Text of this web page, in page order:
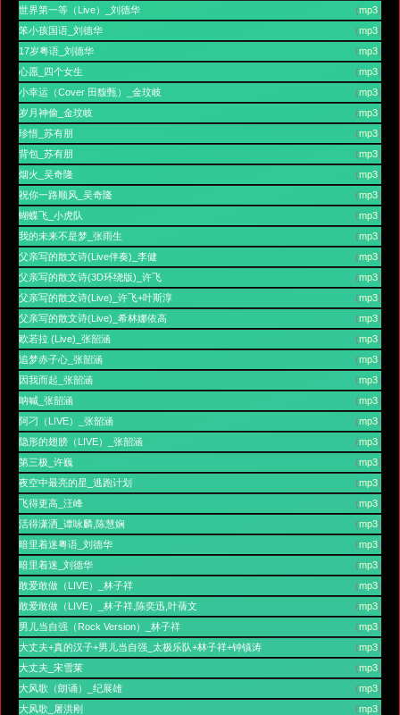
(mp3)
世界第一等（Live）_刘德华
(mp3)
笨小孩国语_刘德华
(mp3)
17岁粤语_刘德华
(mp3)
心愿_四个女生
(mp3)
小幸运（Cover 田馥甄）_金玟岐
(mp3)
岁月神偷_金玟岐
(mp3)
珍惜_苏有朋
(mp3)
背包_苏有朋
(mp3)
烟火_吴奇隆
(mp3)
祝你一路顺风_吴奇隆
(mp3)
蝴蝶飞_小虎队
(mp3)
我的未来不是梦_张雨生
(mp3)
父亲写的散文诗(Live伴奏)_李健
(mp3)
父亲写的散文诗(3D环绕版)_许飞
(mp3)
父亲写的散文诗(Live)_许飞+叶斯淳
(mp3)
父亲写的散文诗(Live)_希林娜依高
(mp3)
欧若拉 (Live)_张韶涵
(mp3)
追梦赤子心_张韶涵
(mp3)
因我而起_张韶涵
(mp3)
呐喊_张韶涵
(mp3)
阿刁（LIVE）_张韶涵
(mp3)
隐形的翅膀（LIVE）_张韶涵
(mp3)
第三极_许巍
(mp3)
夜空中最亮的星_逃跑计划
(mp3)
飞得更高_汪峰
(mp3)
活得潇洒_谭咏麟,陈慧娴
(mp3)
暗里着迷粤语_刘德华
(mp3)
暗里着迷_刘德华
(mp3)
敢爱敢做（LIVE）_林子祥
(mp3)
敢爱敢做（LIVE）_林子祥,陈奕迅,叶蒨文
(mp3)
男儿当自强（Rock Version）_林子祥
(mp3)
大丈夫+真的汉子+男儿当自强_太极乐队+林子祥+钟镇涛
(mp3)
大丈夫_宋雪莱
(mp3)
大风歌（朗诵）_纪展雄
(mp3)
大风歌_屠洪刚